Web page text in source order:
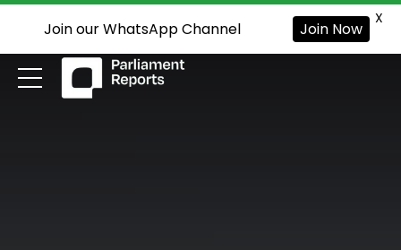
Join our WhatsApp Channel Join Now
X